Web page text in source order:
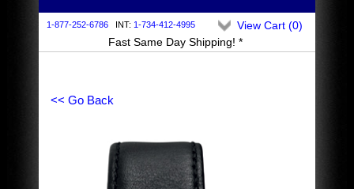
1-877-252-6786 INT: 1-734-412-4995
Fast Same Day Shipping! *
View Cart (0)
<< Go Back